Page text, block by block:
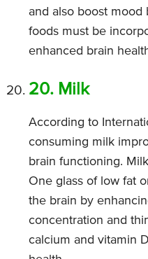
and also boost mood
foods must be
enhanced brain
20. Milk
According to
consuming milk
brain functioning.
One glass of low fat
the brain by
concentration and
calcium and vitamin